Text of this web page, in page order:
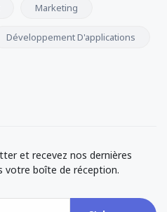
Marketing
Développement D'applications
et recevez nos dernières
votre boîte de réception.